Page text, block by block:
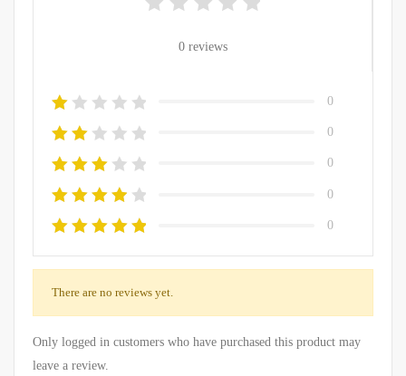
0 reviews
0
0
0
0
0
There are no reviews yet.
Only logged in customers who have purchased this product may
leave a review.